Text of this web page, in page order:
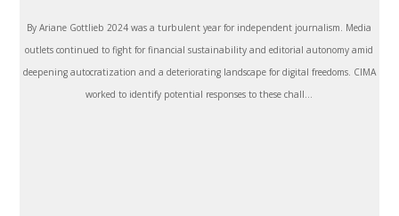
By Ariane Gottlieb 2024 was a turbulent year for independent journalism. Media
outlets continued to fight for financial sustainability and editorial autonomy amid
deepening autocratization and a deteriorating landscape for digital freedoms. CIMA
worked to identify potential responses to these chall...